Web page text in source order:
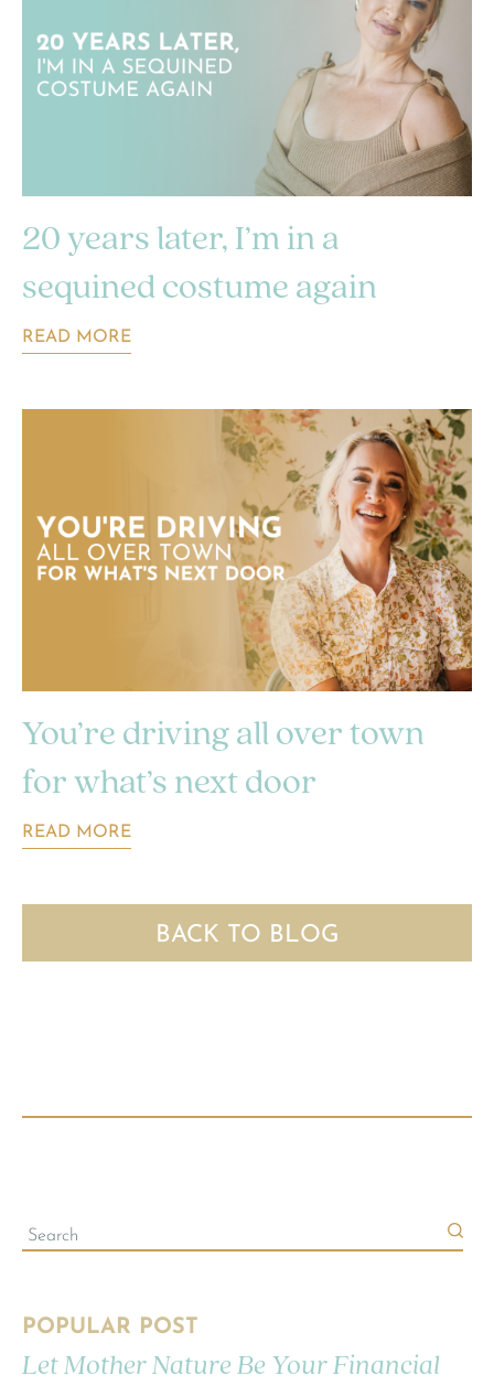
20 years later, I’m in a
sequined costume again
READ MORE
You’re driving all over town
for what’s next door
READ MORE
BACK TO BLOG
POPULAR POST
Let Mother Nature Be Your Financial